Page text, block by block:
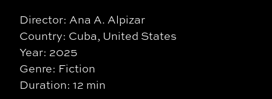
Director: Ana A. Alpizar
Country: Cuba, United States
Year: 2025
Genre: Fiction
Duration: 12 min